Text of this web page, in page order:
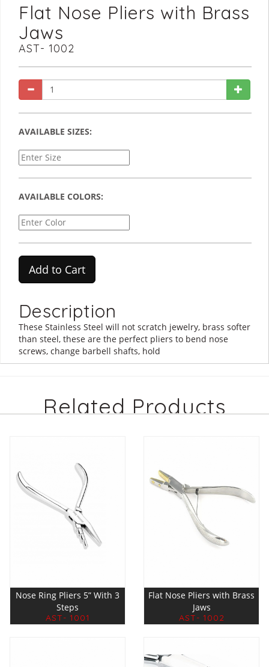
Flat Nose Pliers with Brass
Jaws
AST- 1002
AVAILABLE SIZES:
AVAILABLE COLORS:
Add to Cart
Description
These Stainless Steel will not scratch jewelry, brass softer
than steel, these are the perfect pliers to bend nose
screws, change barbell shafts, hold
Related Products
Nose Ring Pliers 5” With 3
Steps
AST- 1001
Flat Nose Pliers with Brass
Jaws
AST- 1002